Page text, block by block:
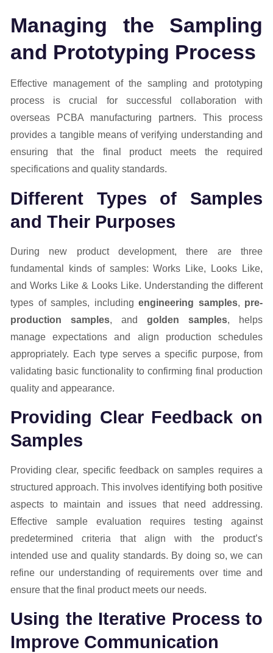
Managing the Sampling
and Prototyping Process
Effective management of the sampling and prototyping
process is crucial for successful collaboration with
overseas PCBA manufacturing partners. This process
provides a tangible means of verifying understanding and
ensuring that the final product meets the required
specifications and quality standards.
Different Types of Samples
and Their Purposes
During new product development, there are three
fundamental kinds of samples: Works Like, Looks Like,
and Works Like & Looks Like. Understanding the different
types of samples, including engineering samples, pre-
production samples, and golden samples, helps
manage expectations and align production schedules
appropriately. Each type serves a specific purpose, from
validating basic functionality to confirming final production
quality and appearance.
Providing Clear Feedback on
Samples
Providing clear, specific feedback on samples requires a
structured approach. This involves identifying both positive
aspects to maintain and issues that need addressing.
Effective sample evaluation requires testing against
predetermined criteria that align with the product’s
intended use and quality standards. By doing so, we can
refine our understanding of requirements over time and
ensure that the final product meets our needs.
Using the Iterative Process to
Improve Communication